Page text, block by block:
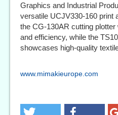
Graphics and Industrial
versatile UCJV330-160 print
the CG-130AR cutting
and efficiency, while the
showcases high-quality
www.mimakieurope.com